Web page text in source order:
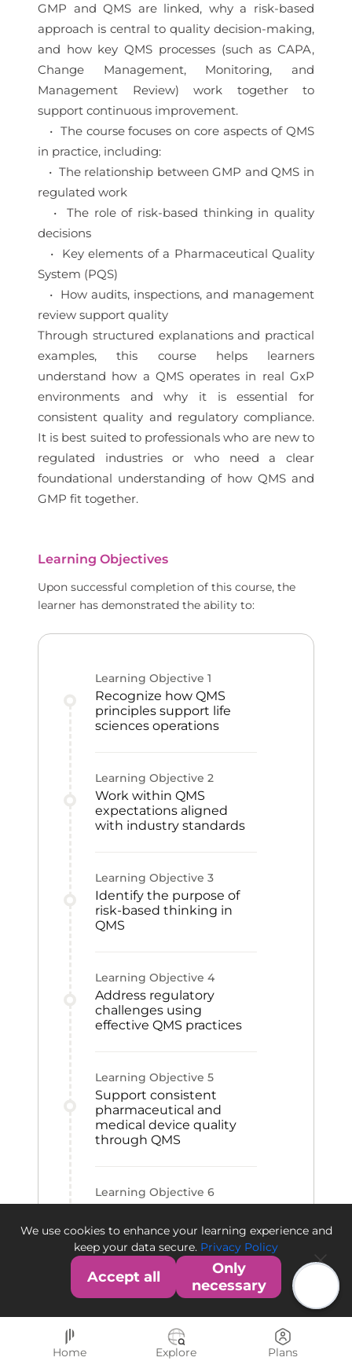
GMP and QMS are linked, why a risk-based
approach is central to quality decision-making,
and how key QMS processes (such as CAPA,
Change Management, Monitoring, and
Management Review) work together to
support continuous improvement.
• The course focuses on core aspects of QMS
in practice, including:
• The relationship between GMP and QMS in
regulated work
• The role of risk-based thinking in quality
decisions
• Key elements of a Pharmaceutical Quality
System (PQS)
• How audits, inspections, and management
review support quality
Through structured explanations and practical
examples, this course helps learners
understand how a QMS operates in real GxP
environments and why it is essential for
consistent quality and regulatory compliance.
It is best suited to professionals who are new to
regulated industries or who need a clear
foundational understanding of how QMS and
GMP fit together.
Learning Objectives
Upon successful completion of this course, the
learner has demonstrated the ability to:
Learning Objective 1
Recognize how QMS
principles support life
sciences operations
Learning Objective 2
Work within QMS
expectations aligned
with industry standards
Learning Objective 3
Identify the purpose of
risk-based thinking in
QMS
Learning Objective 4
Address regulatory
challenges using
effective QMS practices
Learning Objective 5
Support consistent
pharmaceutical and
medical device quality
through QMS
Learning Objective 6
establishment within an
organization
We use cookies to enhance your learning experience and
keep your data secure. Privacy Policy
Accept all
Only
necessary
Home Explore Plans